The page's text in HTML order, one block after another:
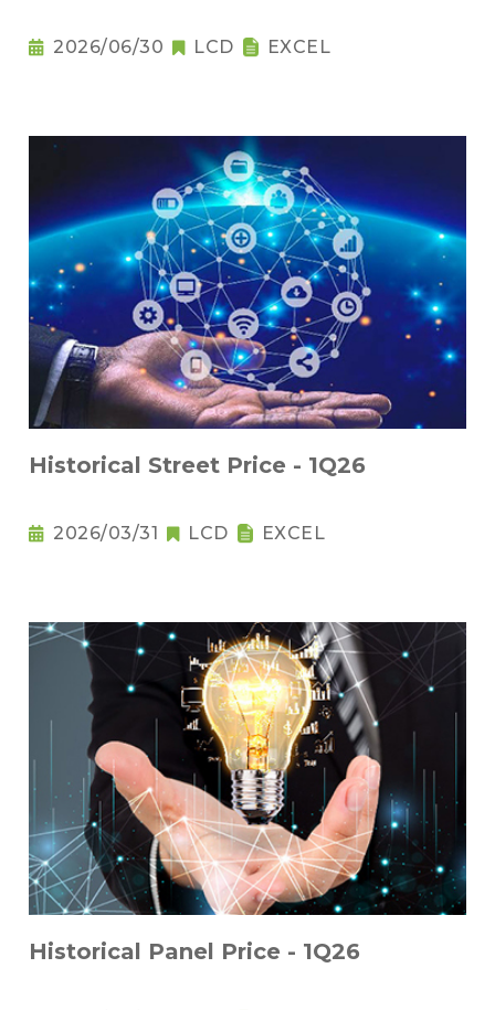
2026/06/30 LCD EXCEL
Historical Street Price - 1Q26
2026/03/31 LCD EXCEL
Historical Panel Price - 1Q26